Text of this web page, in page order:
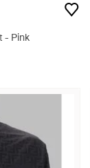
- Pink